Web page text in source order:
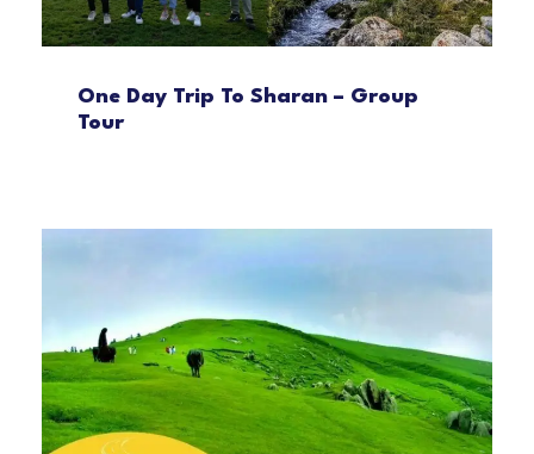
One Day Trip To Sharan – Group
Tour